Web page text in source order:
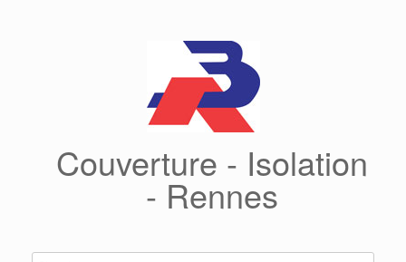
Couverture - Isolation
- Rennes